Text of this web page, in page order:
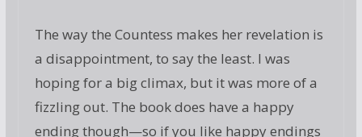
The way the Countess makes her revelation is
a disappointment, to say the least. I was
hoping for a big climax, but it was more of a
fizzling out. The book does have a happy
ending though—so if you like happy endings